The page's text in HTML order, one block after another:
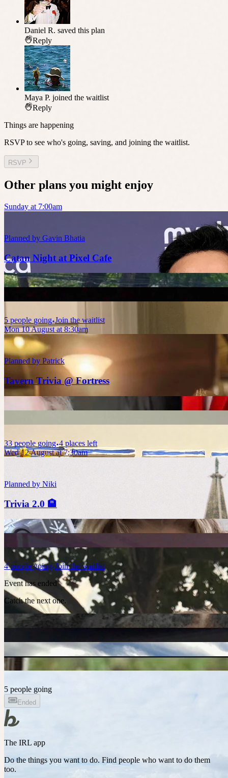
Daniel R. saved this plan
Reply
Maya P. joined the waitlist
Reply
Things are happening
RSVP to see who's going, saving, and joining the waitlist.
RSVP
Other plans you might enjoy
Sunday at 7:00am
Planned by Gavin Bhatia
Catan Night at Pixel Cafe
5 people going Join the waitlist
Mon 10 August at 8:30am
Planned by Patrick
Tavern Trivia @ Fortress
33 people going 4 places left
Wed 12 August at 7:30am
Planned by Niki
Trivia 2.0 🏨
4 people going Join the waitlist
Event has ended
Catch the next one.
5 people going
Ended
The IRL app
Do the things you want to do. Find people who want to do them
too.